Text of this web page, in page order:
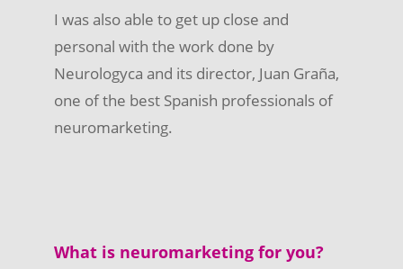
I was also able to get up close and
personal with the work done by
Neurologyca and its director, Juan Graña,
one of the best Spanish professionals of
neuromarketing.
What is neuromarketing for you?